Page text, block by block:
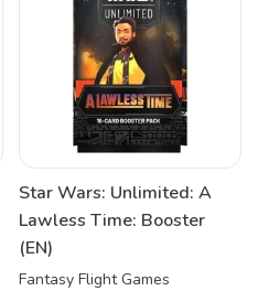
Star Wars: Unlimited: A
Lawless Time: Booster
(EN)
Fantasy Flight Games